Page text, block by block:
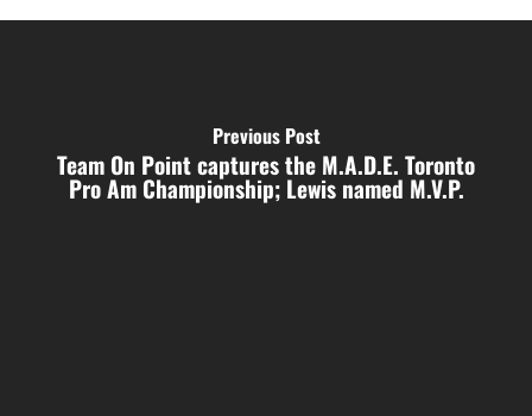
Previous Post
Team On Point captures the M.A.D.E. Toronto
Pro Am Championship; Lewis named M.V.P.